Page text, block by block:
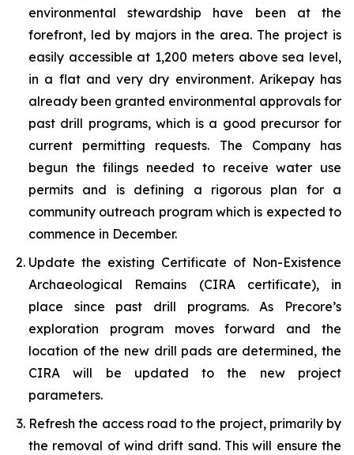
environmental stewardship have been at the
forefront, led by majors in the area. The project is
easily accessible at 1,200 meters above sea level,
in a flat and very dry environment. Arikepay has
already been granted environmental approvals for
past drill programs, which is a good precursor for
current permitting requests. The Company has
begun the filings needed to receive water use
permits and is defining a rigorous plan for a
community outreach program which is expected to
commence in December.
Update the existing Certificate of Non-Existence
Archaeological Remains (CIRA certificate), in
place since past drill programs. As Precore’s
exploration program moves forward and the
location of the new drill pads are determined, the
CIRA will be updated to the new project
parameters.
Refresh the access road to the project, primarily by
the removal of wind drift sand. This will ensure the